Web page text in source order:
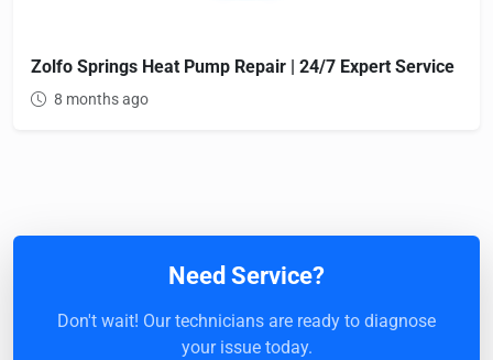
Zolfo Springs Heat Pump Repair | 24/7 Expert Service
8 months ago
Need Service?
Don't wait! Our technicians are ready to diagnose
your issue today.